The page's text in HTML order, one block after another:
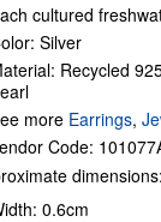
cultured
Silver
Recycled
more Earrings,
Code:
dimensions:
0.6cm